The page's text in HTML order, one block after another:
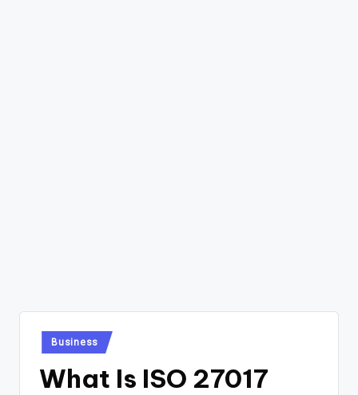
Posted
in
Business
What Is ISO 27017